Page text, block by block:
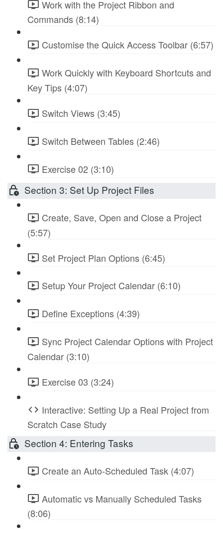
Work with the Project Ribbon and
Commands (8:14)
Customise the Quick Access Toolbar (6:57)
Work Quickly with Keyboard Shortcuts and
Key Tips (4:07)
Switch Views (3:45)
Switch Between Tables (2:46)
Exercise 02 (3:10)
Section 3: Set Up Project Files
Create, Save, Open and Close a Project
(5:57)
Set Project Plan Options (6:45)
Setup Your Project Calendar (6:10)
Define Exceptions (4:39)
Sync Project Calendar Options with Project
Calendar (3:10)
Exercise 03 (3:24)
Interactive: Setting Up a Real Project from
Scratch Case Study
Section 4: Entering Tasks
Create an Auto-Scheduled Task (4:07)
Automatic vs Manually Scheduled Tasks
(8:06)